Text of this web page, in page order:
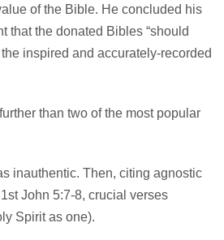
of the Bible. He concluded his
that the donated Bibles “should
inspired and accurately-recorded
than two of the most popular
inauthentic. Then, citing agnostic
John 5:7-8, crucial verses
Spirit as one).